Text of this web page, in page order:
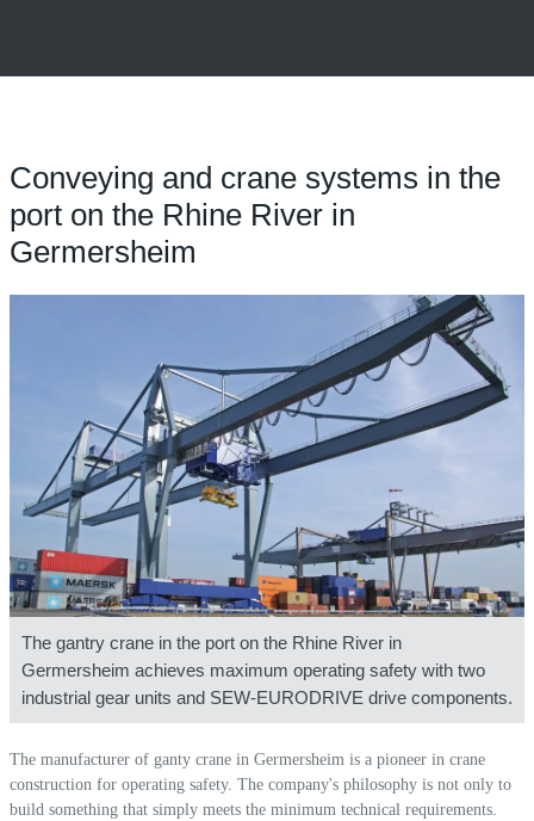
Conveying and crane systems in the
port on the Rhine River in
Germersheim
The gantry crane in the port on the Rhine River in
Germersheim achieves maximum operating safety with two
industrial gear units and SEW-EURODRIVE drive components.
The manufacturer of ganty crane in Germersheim is a pioneer in crane
construction for operating safety. The company's philosophy is not only to
build something that simply meets the minimum technical requirements.